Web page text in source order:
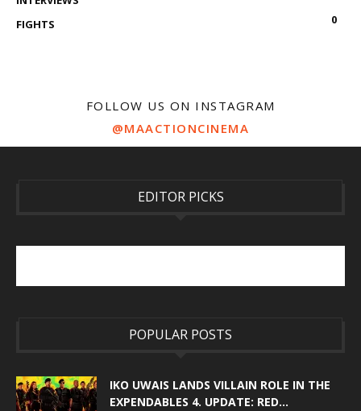
FIGHTS
0
FOLLOW US ON INSTAGRAM
@MAACTIONCINEMA
EDITOR PICKS
POPULAR POSTS
IKO UWAIS LANDS VILLAIN ROLE IN THE
EXPENDABLES 4. UPDATE: RED...